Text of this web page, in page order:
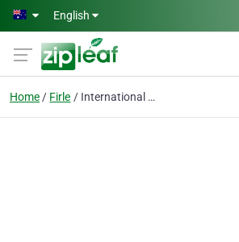
Skip to main content
English
Home Firle International Ceramics